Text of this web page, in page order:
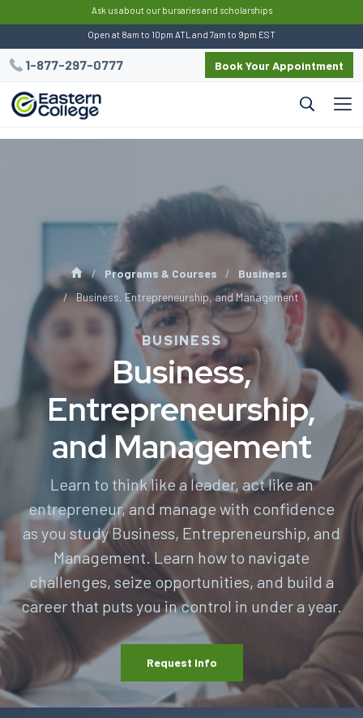
Ask us about our bursaries and scholarships
Open at 8am to 10pm ATL and 7am to 9pm EST
1-877-297-0777 Book Your Appointment
Programs & Courses
Business
Business, Entrepreneurship, and Management
BUSINESS
Business,
Entrepreneurship,
and Management
Learn to think like a leader, act like an
entrepreneur, and manage with confidence
as you study Business, Entrepreneurship, and
Management. Learn how to navigate
challenges, seize opportunities, and build a
career that puts you in control in under a year.
Request Info